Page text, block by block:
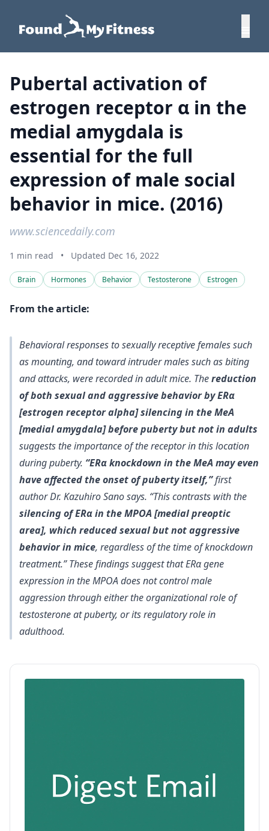
Pubertal activation of
estrogen receptor α in the
medial amygdala is
essential for the full
expression of male social
behavior in mice. (2016)
www.sciencedaily.com
1 min read • Updated Dec 16, 2022
Brain Hormones Behavior Testosterone Estrogen
From the article:
Behavioral responses to sexually receptive females such
as mounting, and toward intruder males such as biting
and attacks, were recorded in adult mice. Thereduction
of both sexual and aggressive behavior by ERα
[estrogen receptor alpha] silencing in the MeA
[medial amygdala] before puberty but not in adults
suggests the importance of the receptor in this location
during puberty. “ERα knockdown in the MeA may even
have affected the onset of puberty itself,”first
author Dr. Kazuhiro Sano says. “This contrasts with the
silencing of ERα in the MPOA [medial preoptic
area], which reduced sexual but not aggressive
behavior in mice, regardless of the time of knockdown
treatment.” These findings suggest that ERα gene
expression in the MPOA does not control male
aggression through either the organizational role of
testosterone at puberty, or its regulatory role in
adulthood.